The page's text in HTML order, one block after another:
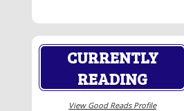
CURRENTLY
READING
View Good Reads Profile